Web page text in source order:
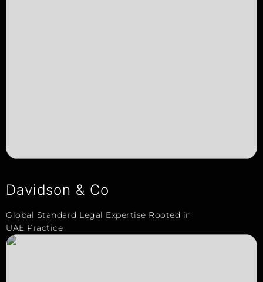
Davidson & Co
Global Standard Legal Expertise Rooted in
UAE Practice